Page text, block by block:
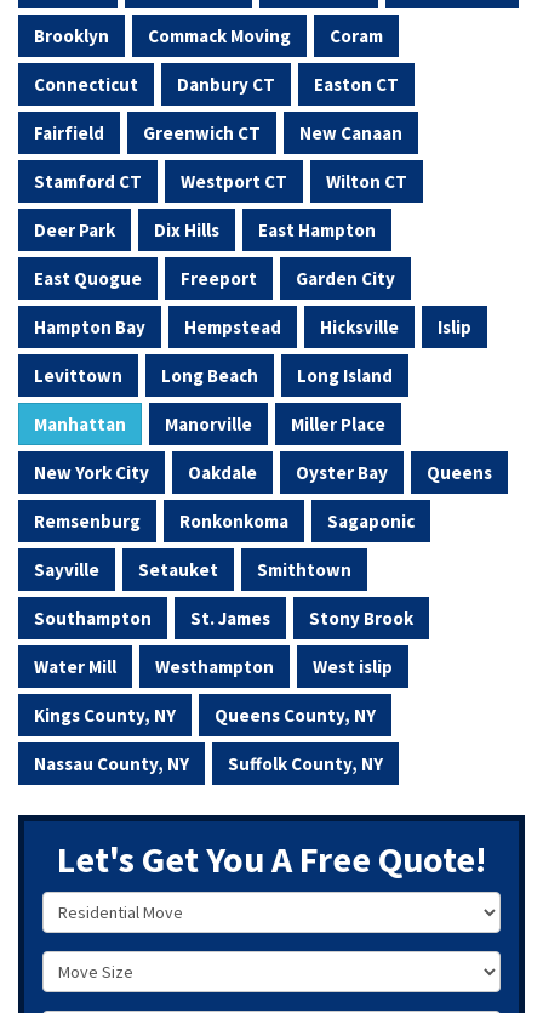
Brooklyn Commack Moving Coram
Connecticut Danbury CT Easton CT
Fairfield Greenwich CT New Canaan
Stamford CT Westport CT Wilton CT
Deer Park Dix Hills East Hampton
East Quogue Freeport Garden City
Hampton Bay Hempstead Hicksville Islip
Levittown Long Beach Long Island
Manhattan Manorville Miller Place
New York City Oakdale Oyster Bay Queens
Remsenburg Ronkonkoma Sagaponic
Sayville Setauket Smithtown
Southampton St. James Stony Brook
Water Mill Westhampton West islip
Kings County, NY Queens County, NY
Nassau County, NY Suffolk County, NY
Let's Get You A Free Quote!
Service Type
Move Size